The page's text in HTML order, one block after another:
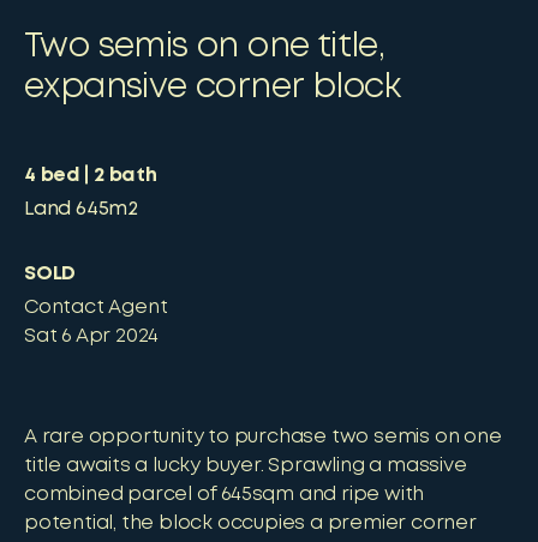
Two semis on one title,
expansive corner block
4 bed 2bath
Land 645m2
SOLD
Contact Agent
Sat 6 Apr 2024
A rare opportunity to purchase two semis on one
title awaits a lucky buyer. Sprawling a massive
combined parcel of 645sqm and ripe with
potential, the block occupies a premier corner